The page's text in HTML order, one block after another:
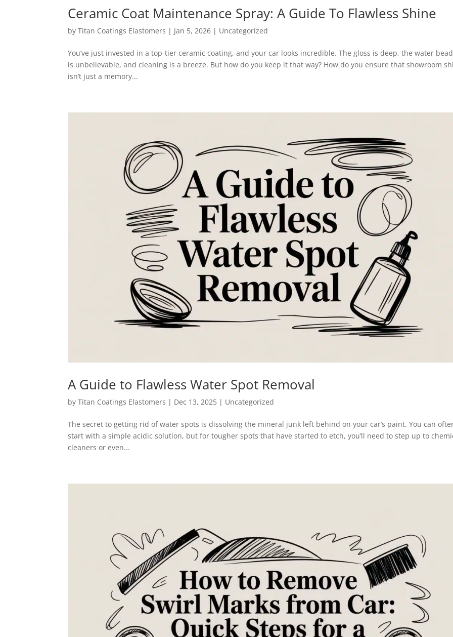
Ceramic Coat Maintenance Spray: A Guide To Flawless Shine
byTitan Coatings Elastomers | Jan 5, 2026 | Uncategorized
You’ve just invested in a top-tier ceramic coating, and your car looks incredible. The gloss is deep, the water
is unbelievable, and cleaning is a breeze. But how do you keep it that way? How do you ensure that showroom
isn’t just a memory...
A Guide to Flawless Water Spot Removal
byTitan Coatings Elastomers | Dec 13, 2025 | Uncategorized
The secret to getting rid of water spots is dissolving the mineral junk left behind on your car’s paint. You can
start with a simple acidic solution, but for tougher spots that have started to etch, you’ll need to step up to
cleaners or even...